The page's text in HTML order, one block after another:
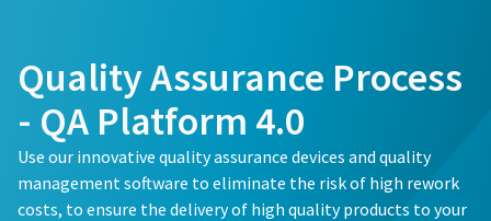
Quality Assurance Process
- QA Platform 4.0
Use our innovative quality assurance devices and quality
management software to eliminate the risk of high rework
costs, to ensure the delivery of high quality products to your